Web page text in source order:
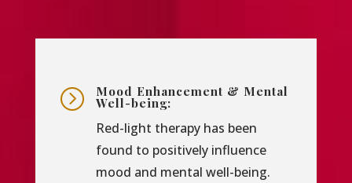
= Mood Enhancement & Mental
Well-being:
Red-light therapy has been
found to positively influence
mood and mental well-being.